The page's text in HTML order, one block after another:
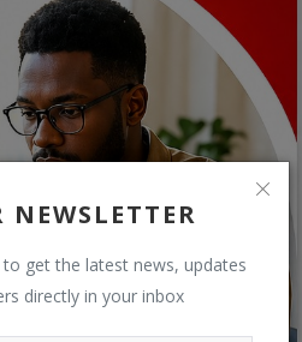
NEWSLETTER
to get the latest news, updates
directly in your inbox